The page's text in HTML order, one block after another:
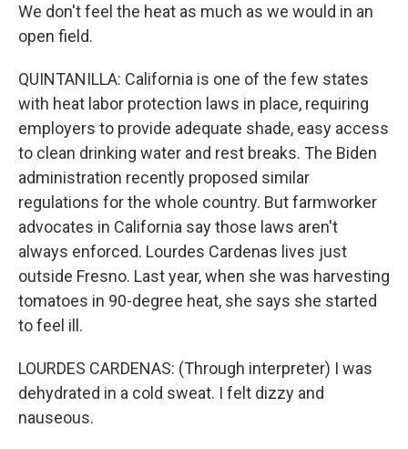
We don't feel the heat as much as we would in an
open field.
QUINTANILLA: California is one of the few states
with heat labor protection laws in place, requiring
employers to provide adequate shade, easy access
to clean drinking water and rest breaks. The Biden
administration recently proposed similar
regulations for the whole country. But farmworker
advocates in California say those laws aren't
always enforced. Lourdes Cardenas lives just
outside Fresno. Last year, when she was harvesting
tomatoes in 90-degree heat, she says she started
to feel ill.
LOURDES CARDENAS: (Through interpreter) I was
dehydrated in a cold sweat. I felt dizzy and
nauseous.